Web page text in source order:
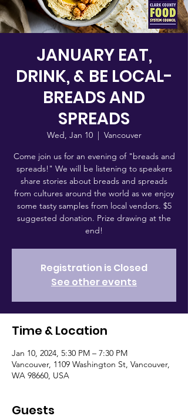
JANUARY EAT,
DRINK, & BE LOCAL-
BREADS AND
SPREADS
Wed, Jan 10
  |
Vancouver
Come join us for an evening of "breads and
spreads!" We will be listening to speakers
share stories about breads and spreads
from cultures around the world as we enjoy
some tasty samples from local vendors. $5
suggested donation. Prize drawing at the
end!
Registration is Closed
See other events
Time & Location
Jan 10, 2024, 5:30 PM – 7:30 PM
Vancouver, 1109 Washington St, Vancouver,
WA 98660, USA
Guests